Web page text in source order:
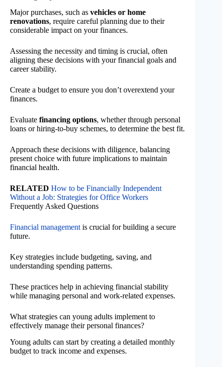
Major purchases, such as vehicles or home
renovations, require careful planning due to their
considerable impact on your finances.
Assessing the necessity and timing is crucial, often
aligning these decisions with your financial goals and
career stability.
Create a budget to ensure you don’t overextend your
finances.
Evaluate financing options, whether through personal
loans or hiring-to-buy schemes, to determine the best fit.
Approach these decisions with diligence, balancing
present choice with future implications to maintain
financial health.
RELATED How to be Financially Independent
Without a Job: Strategies for Office Workers
Frequently Asked Questions
Financial management is crucial for building a secure
future.
Key strategies include budgeting, saving, and
understanding spending patterns.
These practices help in achieving financial stability
while managing personal and work-related expenses.
What strategies can young adults implement to
effectively manage their personal finances?
Young adults can start by creating a detailed monthly
budget to track income and expenses.